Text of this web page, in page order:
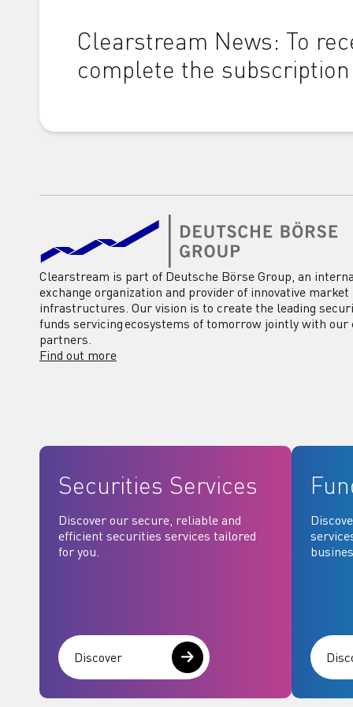
Clearstream News: To
complete the
Clearstream is part of Deutsche Börse Group, an
exchange organization and provider of innovative market
infrastructures. Our vision is to create the leading
funds servicing ecosystems of tomorrow jointly with our
partners.
Find out more
Securities Services
Discover our secure, reliable and
efficient securities services tailored
for you.
Discover